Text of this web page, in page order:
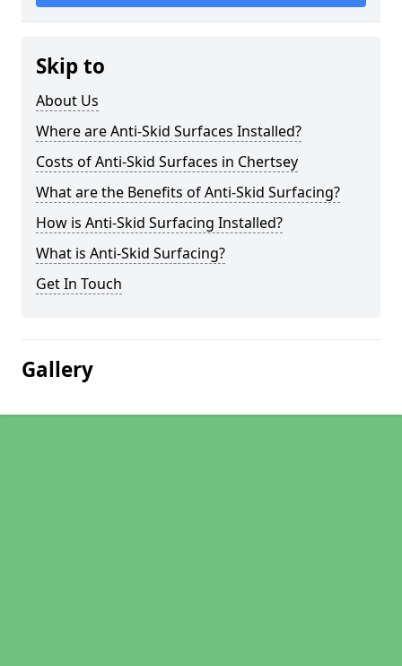
Skip to
About Us
Where are Anti-Skid Surfaces Installed?
Costs of Anti-Skid Surfaces in Chertsey
What are the Benefits of Anti-Skid Surfacing?
How is Anti-Skid Surfacing Installed?
What is Anti-Skid Surfacing?
Get In Touch
Gallery